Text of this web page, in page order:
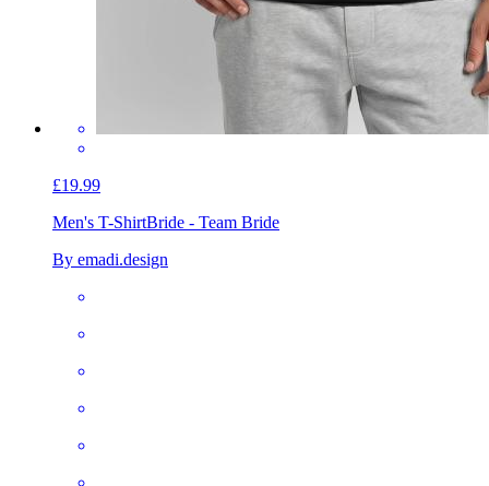
£19.99
Men's T-ShirtBride - Team Bride
By emadi.design